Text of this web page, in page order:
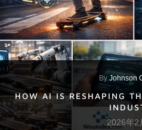
By Johnson
HOW AI IS RESHAPING
2026年2